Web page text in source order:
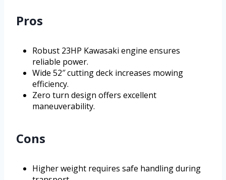
Pros
Robust 23HP Kawasaki engine ensures
reliable power.
Wide 52″ cutting deck increases mowing
efficiency.
Zero turn design offers excellent
maneuverability.
Cons
Higher weight requires safe handling during